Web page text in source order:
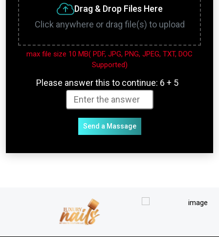
Drag & Drop Files Here
Click anywhere or drag file(s) to upload
max file size 10 MB( PDF, JPG, PNG, JPEG, TXT, DOC
Supported)
Please answer this to continue: 6 + 5